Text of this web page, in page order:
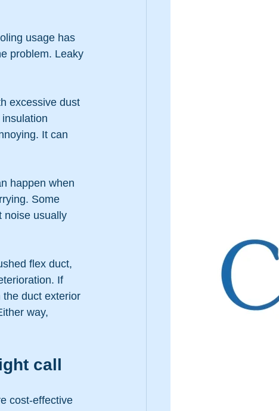
usage has
problem. Leaky
excessive dust
It can
happen when
Some
noise usually
flex duct,
If
duct exterior
way,
call
cost-effective